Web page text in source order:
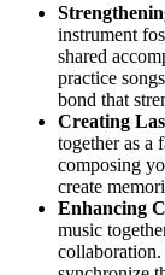
instrument
shared
practice
bond that
Creating
together as a
composing
create
Enhancing
music
collaboration.